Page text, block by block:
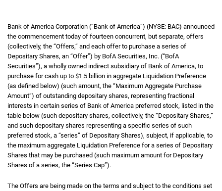
Bank of America Corporation (“Bank of America”) (NYSE: BAC) announced
the commencement today of fourteen concurrent, but separate, offers
(collectively, the “Offers,” and each offer to purchase a series of
Depositary Shares, an “Offer”) by BofA Securities, Inc. (“BofA
Securities”), a wholly owned indirect subsidiary of Bank of America, to
purchase for cash up to $1.5 billion in aggregate Liquidation Preference
(as defined below) (such amount, the “Maximum Aggregate Purchase
Amount”) of outstanding depositary shares, representing fractional
interests in certain series of Bank of America preferred stock, listed in the
table below (such depositary shares, collectively, the “Depositary Shares,”
and such depositary shares representing a specific series of such
preferred stock, a “series” of Depositary Shares), subject, if applicable, to
the maximum aggregate Liquidation Preference for a series of Depositary
Shares that may be purchased (such maximum amount for Depositary
Shares of a series, the “Series Cap”).
The Offers are being made on the terms and subject to the conditions set